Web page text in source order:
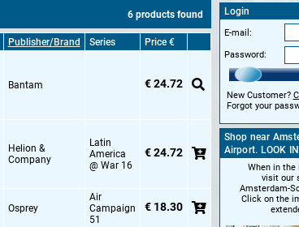
6 products found
Publisher/Brand Series Price €
Bantam € 24.72
Helion &
Company
Latin
America
@ War 16
€ 24.72
Osprey
Air
Campaign
51
€ 18.30
Login
E-mail:
Password:
New Customer?
Forgot your
Shop near
Airport. LOOK
When in the
visit our
Amsterdam-
Click on the